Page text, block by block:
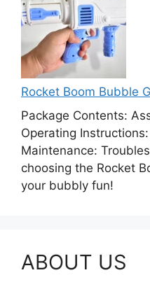
Rocket Boom Bubble
Package Contents:
Operating
Maintenance:
choosing the Rocket
your bubbly fun!
ABOUT US